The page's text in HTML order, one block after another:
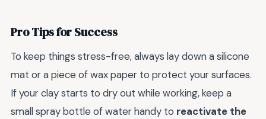
Pro Tips for Success
To keep things stress-free, always lay down a silicone
mat or a piece of wax paper to protect your surfaces.
If your clay starts to dry out while working, keep a
small spray bottle of water handy to reactivate the